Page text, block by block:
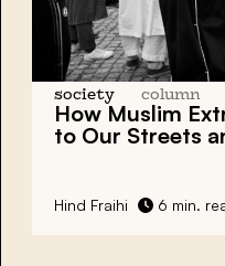
society column
How Muslim
to Our Streets
Hind Fraihi 6 min.